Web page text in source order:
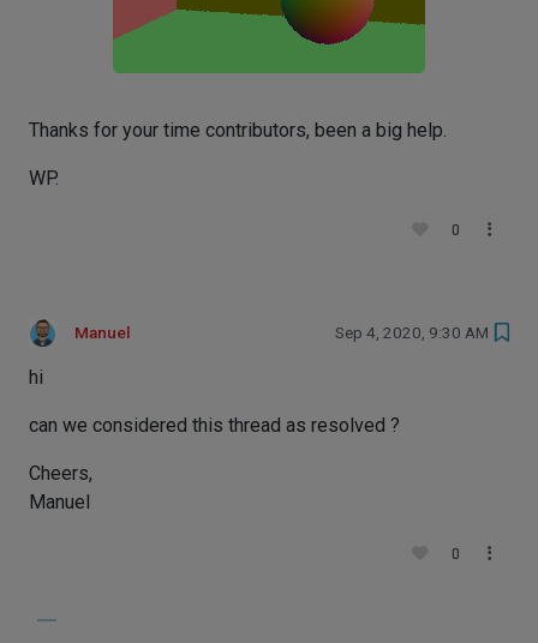
Thanks for your time contributors, been a big help.
WP.
0
Manuel Sep 4, 2020, 9:30 AM
hi
can we considered this thread as resolved ?
Cheers,
Manuel
0